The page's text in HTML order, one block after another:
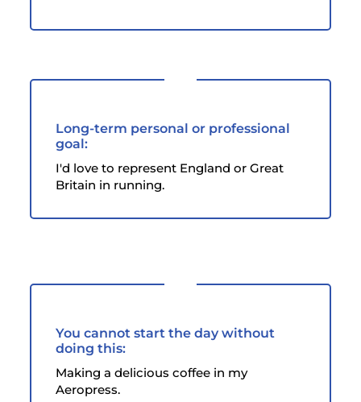
Long-term personal or professional
goal:
I'd love to represent England or Great
Britain in running.
You cannot start the day without
doing this:
Making a delicious coffee in my
Aeropress.